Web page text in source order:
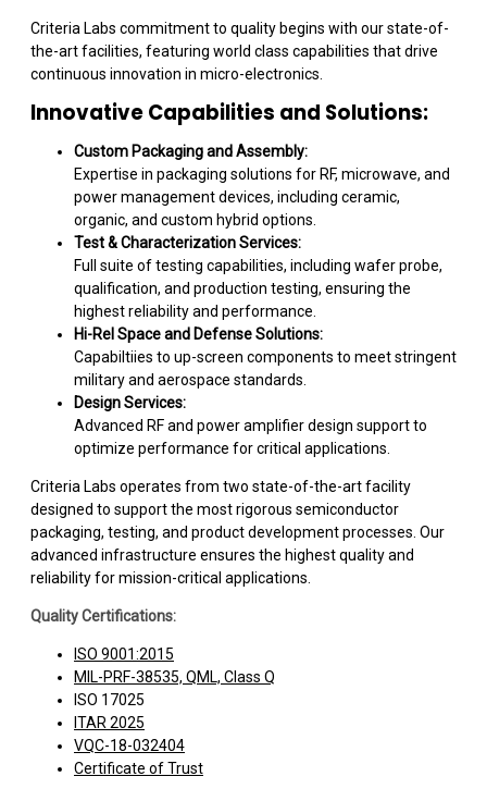
Criteria Labs commitment to quality begins with our state-of-
the-art facilities, featuring world class capabilities that drive
continuous innovation in micro-electronics.
Innovative Capabilities and Solutions:
Custom Packaging and Assembly:
Expertise in packaging solutions for RF, microwave, and
power management devices, including ceramic,
organic, and custom hybrid options.
Test & Characterization Services:
Full suite of testing capabilities, including wafer probe,
qualification, and production testing, ensuring the
highest reliability and performance.
Hi-Rel Space and Defense Solutions:
Capabiltiies to up-screen components to meet stringent
military and aerospace standards.
Design Services:
Advanced RF and power amplifier design support to
optimize performance for critical applications.
Criteria Labs operates from two state-of-the-art facility
designed to support the most rigorous semiconductor
packaging, testing, and product development processes. Our
advanced infrastructure ensures the highest quality and
reliability for mission-critical applications.
Quality Certifications:
ISO 9001:2015
MIL-PRF-38535, QML, Class Q
ISO 17025
ITAR 2025
VQC-18-032404
Certificate of Trust